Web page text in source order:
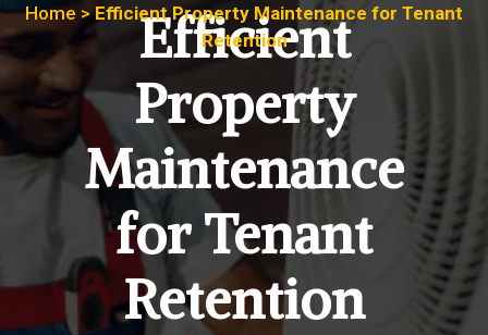
Home >Efficient Property Maintenance for Tenant
Retention
Efficient
Property
Maintenance
for Tenant
Retention